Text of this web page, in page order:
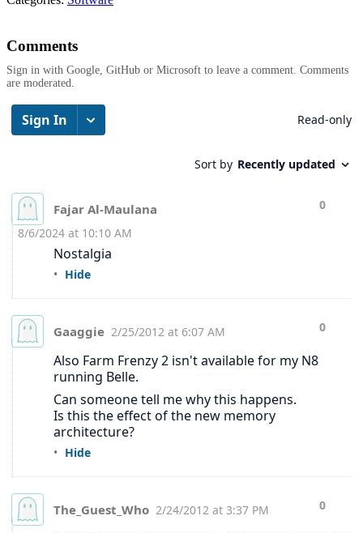
Comments
Sign in with Google, GitHub or Microsoft to leave a comment. Comments
are moderated.